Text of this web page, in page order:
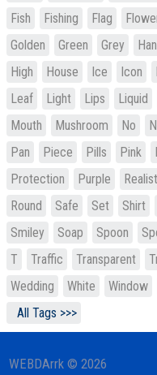
Fish
Fishing Flag
Golden
Green Grey
High
House Ice Icon
Leaf
Light Lips Liquid
Mouth
Mushroom No
Pan
Piece Pills Pink
Protection
Purple
Round
Safe Set Shirt
Smiley
Soap Spoon
T
Traffic Transparent
Wedding
White Window
All Tags >>>
WEBDArrk © 2026